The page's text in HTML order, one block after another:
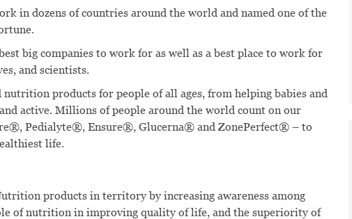
in dozens of countries around the world and named one of the
big companies to work for as well as a best place to work for
and scientists.
products for people of all ages, from helping babies and
active. Millions of people around the world count on our
Pedialyte®, Ensure®, Glucerna® and ZonePerfect® – to
life.
products in territory by increasing awareness among
of nutrition in improving quality of life, and the superiority of